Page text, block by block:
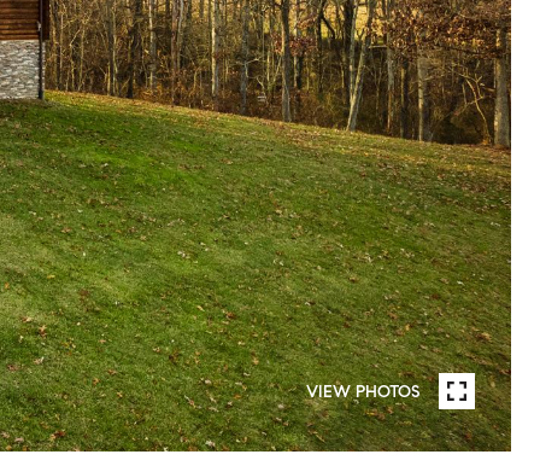
VIEW PHOTOS